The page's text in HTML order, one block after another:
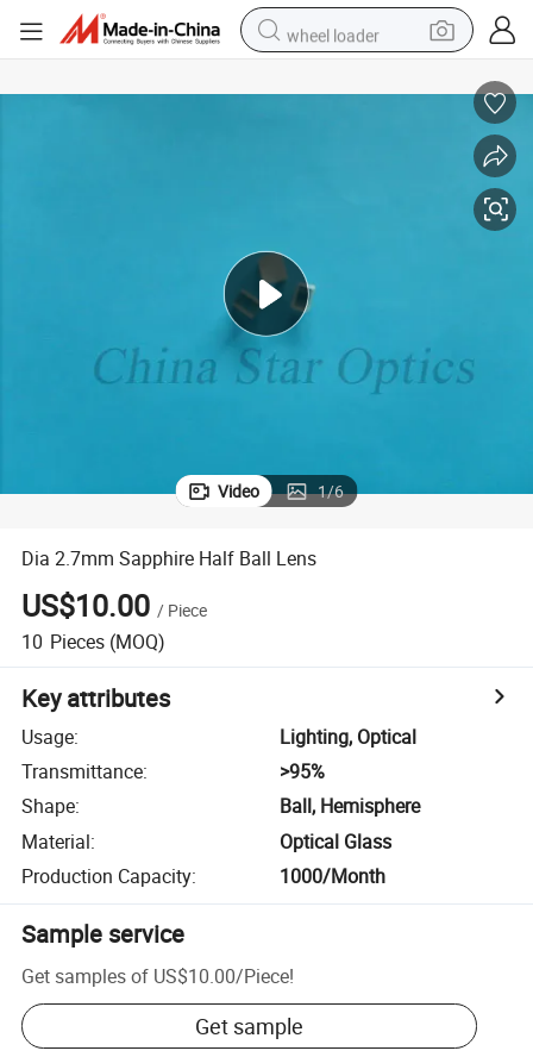
wheel loader
alloy wheel
tote bag
Video 1/6
Dia 2.7mm Sapphire Half Ball Lens
US$10.00 / Piece
10 Pieces (MOQ)
Key attributes
Usage:
Lighting, Optical
Transmittance:
>95%
Shape:
Ball, Hemisphere
Material:
Optical Glass
Production Capacity: 1000/Month
Sample service
Get samples of US$10.00/Piece!
Get sample